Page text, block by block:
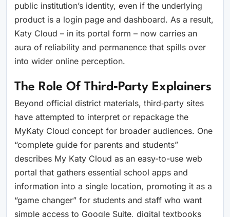
public institution’s identity, even if the underlying
product is a login page and dashboard. As a result,
Katy Cloud – in its portal form – now carries an
aura of reliability and permanence that spills over
into wider online perception.
The Role Of Third‑party Explainers
Beyond official district materials, third‑party sites
have attempted to interpret or repackage the
MyKaty Cloud concept for broader audiences. One
“complete guide for parents and students”
describes My Katy Cloud as an easy-to-use web
portal that gathers essential school apps and
information into a single location, promoting it as a
“game changer” for students and staff who want
simple access to Google Suite, digital textbooks